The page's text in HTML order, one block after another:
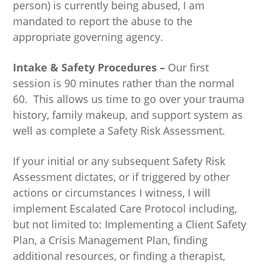
person) is currently being abused, I am
mandated to report the abuse to the
appropriate governing agency.
Intake & Safety Procedures – Our first
session is 90 minutes rather than the normal
60. This allows us time to go over your trauma
history, family makeup, and support system as
well as complete a Safety Risk Assessment.
If your initial or any subsequent Safety Risk
Assessment dictates, or if triggered by other
actions or circumstances I witness, I will
implement Escalated Care Protocol including,
but not limited to: Implementing a Client Safety
Plan, a Crisis Management Plan, finding
additional resources, or finding a therapist,